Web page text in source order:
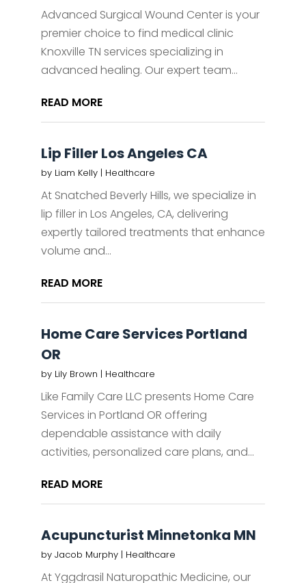
Advanced Surgical Wound Center is your
premier choice to find medical clinic
Knoxville TN services specializing in
advanced healing. Our expert team...
READ MORE
Lip Filler Los Angeles CA
by Liam Kelly| Healthcare
At Snatched Beverly Hills, we specialize in
lip filler in Los Angeles, CA, delivering
expertly tailored treatments that enhance
volume and...
READ MORE
Home Care Services Portland
OR
by Lily Brown | Healthcare
Like Family Care LLC presents Home Care
Services in Portland OR offering
dependable assistance with daily
activities, personalized care plans, and...
READ MORE
Acupuncturist Minnetonka MN
by Jacob Murphy| Healthcare
At Yggdrasil Naturopathic Medicine, our